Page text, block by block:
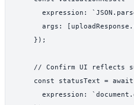
expression:
args:
    });
// Confirm UI reflects
const statusText =
expression: